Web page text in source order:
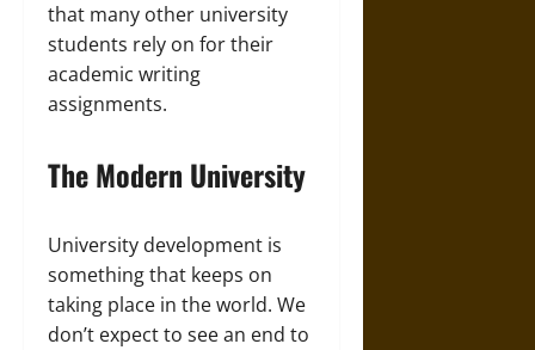
that many other university
students rely on for their
academic writing
assignments.
The Modern University
University development is
something that keeps on
taking place in the world. We
don’t expect to see an end to